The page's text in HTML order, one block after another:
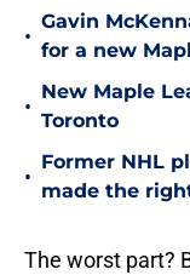
•
Gavin
for a new
•
New Maple
Toronto
•
Former NHL
made the
The worst part?